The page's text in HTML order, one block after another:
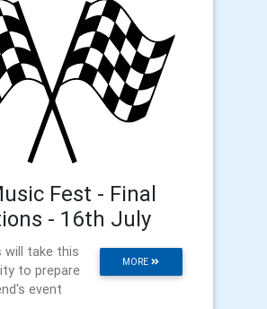
Fest - Final
- 16th July
MORE
will take this
to prepare
event